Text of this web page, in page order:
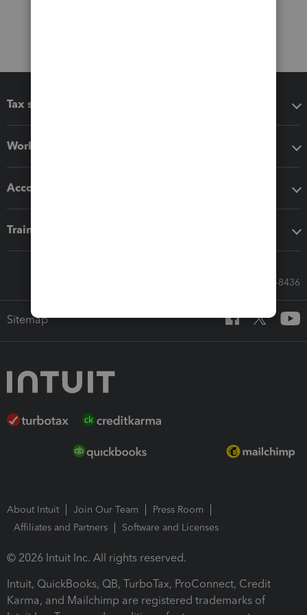
Tax software
Workflow add-ons
Accounting solutions
Training & support
Call Sales: 833-564-8436
Sitemap
About Intuit Join Our Team
Press Room
Affiliates and Partners
Software and Licenses
© 2026 Intuit Inc. All rights reserved.
Intuit, QuickBooks, QB, TurboTax, ProConnect, Credit
Karma, and Mailchimp are registered trademarks of